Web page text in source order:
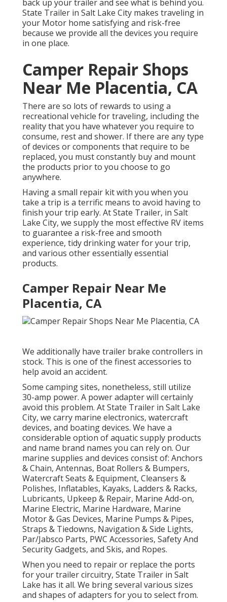
back up your trailer and see what is behind you.
State Trailer in Salt Lake City makes traveling in
your Motor home satisfying and risk-free
because we provide all the devices you require
in one place.
Camper Repair Shops
Near Me Placentia, CA
There are so lots of rewards to using a
recreational vehicle for traveling, including the
reality that you have whatever you require to
consume, rest and shower. If there are any type
of devices or components that require to be
replaced, you must constantly buy and mount
the products prior to you choose to go
anywhere.
Having a small repair kit with you when you
take a trip is a terrific means to avoid having to
finish your trip early. At State Trailer, in Salt
Lake City, we supply the most effective RV items
to guarantee a risk-free and smooth
experience, tidy drinking water for your trip,
and various other essentially essential
products.
Camper Repair Near Me
Placentia, CA
We additionally have trailer brake controllers in
stock. This is one of the finest accessories to
help avoid an accident.
Some camping sites, nonetheless, still utilize
30-amp power. A power adapter will certainly
avoid this problem. At State Trailer in Salt Lake
City, we carry marine electronics, watercraft
devices, and boating devices. We have a
considerable option of aquatic supply products
and name brand names you can rely on. Our
marine supplies and devices consist of: Anchors
& Chain, Antennas, Boat Rollers & Bumpers,
Watercraft Seats & Equipment, Cleansers &
Polishes, Inflatables, Kayaks, Ladders & Racks,
Lubricants, Upkeep & Repair, Marine Add-on,
Marine Electric, Marine Hardware, Marine
Motor & Gas Devices, Marine Pumps & Pipes,
Straps & Tiedowns, Navigation & Side Lights,
Par/Jabsco Parts, PWC Accessories, Safety And
Security Gadgets, and Skis, and Ropes.
When you need to repair or replace the ports
for your trailer circuitry, State Trailer in Salt
Lake has it all. We bring several various sizes
and shapes of adapters for you to select from.